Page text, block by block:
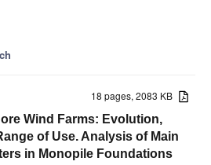
18 pages, 2083 KB
Wind Farms: Evolution,
of Use. Analysis of Main
in Monopile Foundations